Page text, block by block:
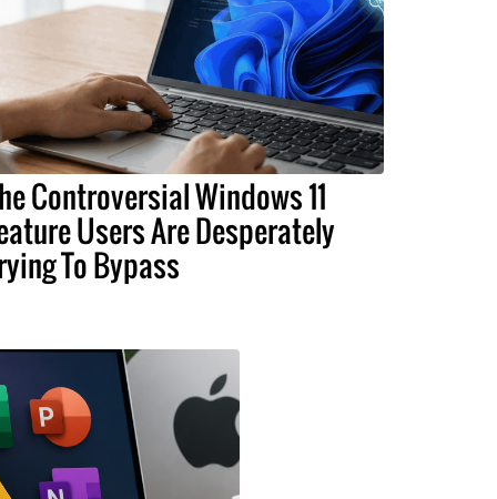
Controversial Windows 11
Users Are Desperately
To Bypass